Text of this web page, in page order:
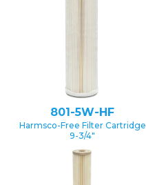
801-5W-HF
Harmsco-Free Filter Cartridge
9-3/4″